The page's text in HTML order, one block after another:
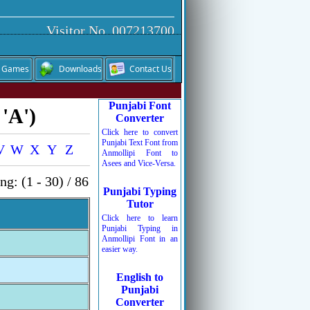
Visitor No. 007213700
Games Downloads Contact Us
'A')
W X Y Z
(1 - 30) / 86
Punjabi Font
Converter
Click here to convert
Punjabi Text Font from
Anmollipi Font to
Asees and Vice-Versa.
Punjabi Typing
Tutor
Click here to learn
Punjabi Typing in
Anmollipi Font in an
easier way.
English to
Punjabi
Converter